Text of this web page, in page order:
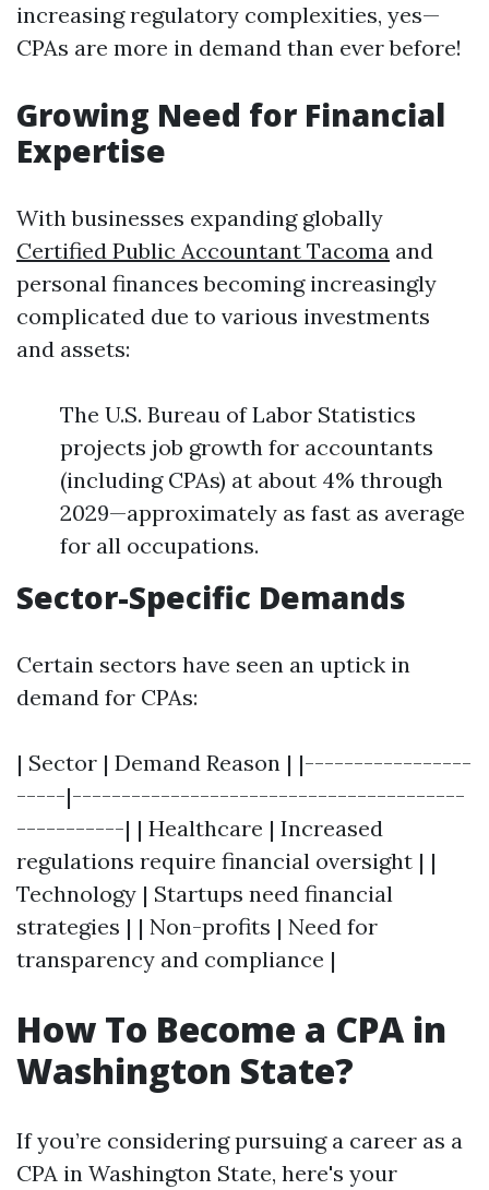
increasing regulatory complexities, yes—
CPAs are more in demand than ever before!
Growing Need for Financial
Expertise
With businesses expanding globally
Certified Public Accountant Tacoma and
personal finances becoming increasingly
complicated due to various investments
and assets:
The U.S. Bureau of Labor Statistics
projects job growth for accountants
(including CPAs) at about 4% through
2029—approximately as fast as average
for all occupations.
Sector-Specific Demands
Certain sectors have seen an uptick in
demand for CPAs:
| Sector | Demand Reason | |-----------------
-----|----------------------------------------
-----------| | Healthcare | Increased
regulations require financial oversight | |
Technology | Startups need financial
strategies | | Non-profits | Need for
transparency and compliance |
How To Become a CPA in
Washington State?
If you’re considering pursuing a career as a
CPA in Washington State, here's your